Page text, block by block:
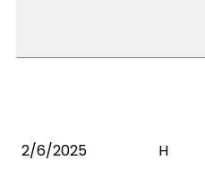
2/6/2025 H